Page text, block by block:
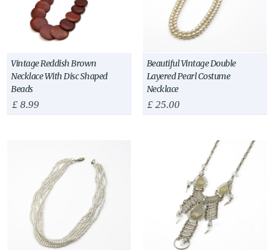
Vintage Reddish Brown
Necklace With Disc Shaped
Beads
£8.99
Beautiful Vintage Double
Layered Pearl Costume
Necklace
£25.00